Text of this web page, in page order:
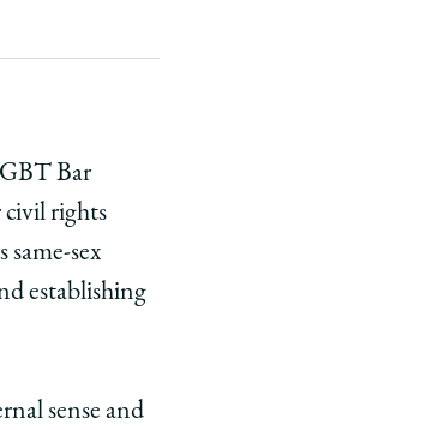
Bar
civil rights
same-sex
establishing
sense and